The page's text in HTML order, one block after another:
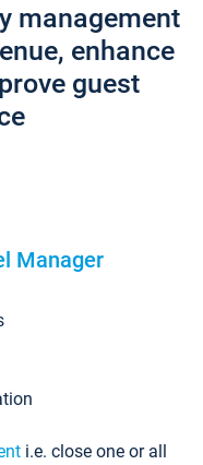
management
enhance
guest
Manager
i.e. close one or all